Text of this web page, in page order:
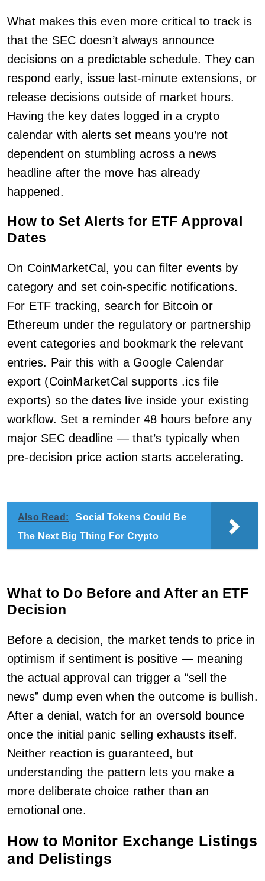
What makes this even more critical to track is
that the SEC doesn’t always announce
decisions on a predictable schedule. They can
respond early, issue last-minute extensions, or
release decisions outside of market hours.
Having the key dates logged in a crypto
calendar with alerts set means you’re not
dependent on stumbling across a news
headline after the move has already
happened.
How to Set Alerts for ETF Approval
Dates
On CoinMarketCal, you can filter events by
category and set coin-specific notifications.
For ETF tracking, search for Bitcoin or
Ethereum under the regulatory or partnership
event categories and bookmark the relevant
entries. Pair this with a Google Calendar
export (CoinMarketCal supports .ics file
exports) so the dates live inside your existing
workflow. Set a reminder 48 hours before any
major SEC deadline — that’s typically when
pre-decision price action starts accelerating.
Also Read:
Social Tokens Could Be
The Next Big Thing For Crypto
What to Do Before and After an ETF
Decision
Before a decision, the market tends to price in
optimism if sentiment is positive — meaning
the actual approval can trigger a “sell the
news” dump even when the outcome is bullish.
After a denial, watch for an oversold bounce
once the initial panic selling exhausts itself.
Neither reaction is guaranteed, but
understanding the pattern lets you make a
more deliberate choice rather than an
emotional one.
How to Monitor Exchange Listings
and Delistings